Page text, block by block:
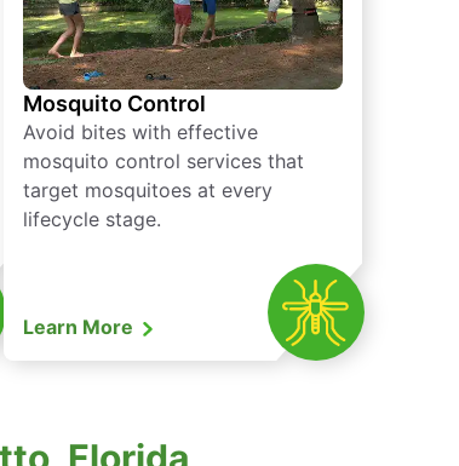
Mosquito Control
Avoid bites with effective
mosquito control services that
target mosquitoes at every
lifecycle stage.
Learn More